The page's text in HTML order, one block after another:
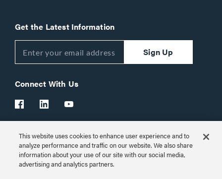
Get the Latest Information
Sign Up
Connect With Us
Customer Support: 1-866-977-3901
© 2026 Legrand AV Inc.
This website uses cookies to enhance user experience and to
analyze performance and traffic on our website. We also share
information about your use of our site with our social media,
advertising and analytics partners.